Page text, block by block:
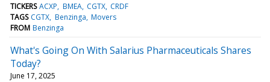
TICKERS ACXP BMEA CGTX CRDF
TAGS CGTX Benzinga Movers
FROM Benzinga
What's Going On With Salarius Pharmaceuticals Shares
Today?
June 17, 2025